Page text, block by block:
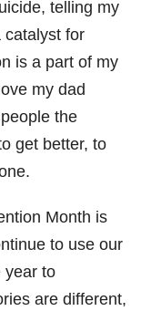
telling my
catalyst for
is a part of my
my dad
the
get better, to
Month is
to use our
year to
are different,